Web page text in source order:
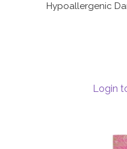
Hypoallergenic
Login